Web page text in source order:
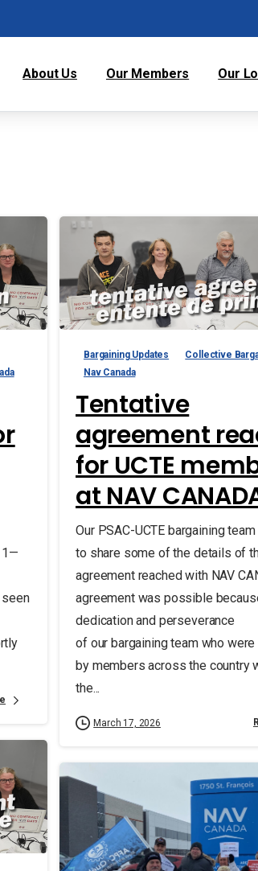
About Us Our Members Our
1—
seen
Bargaining Updates
Collective
Nav Canada
Tentative
agreement
for UCTE
at NAV
Our PSAC-UCTE bargaining
to share some of the details of
agreement reached with NAV
agreement was possible
dedication and perseverance
of our bargaining team who
by members across the country
the...
March 17, 2026